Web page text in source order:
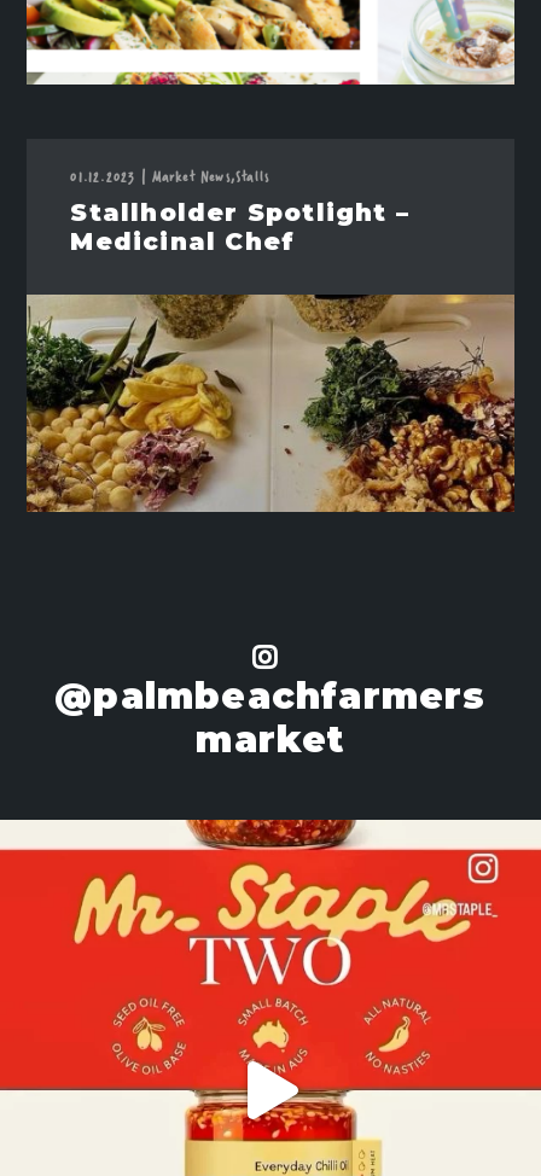
01.12.2023 | Market News,Stalls
Stallholder Spotlight –
Medicinal Chef
@palmbeachfarmers
market